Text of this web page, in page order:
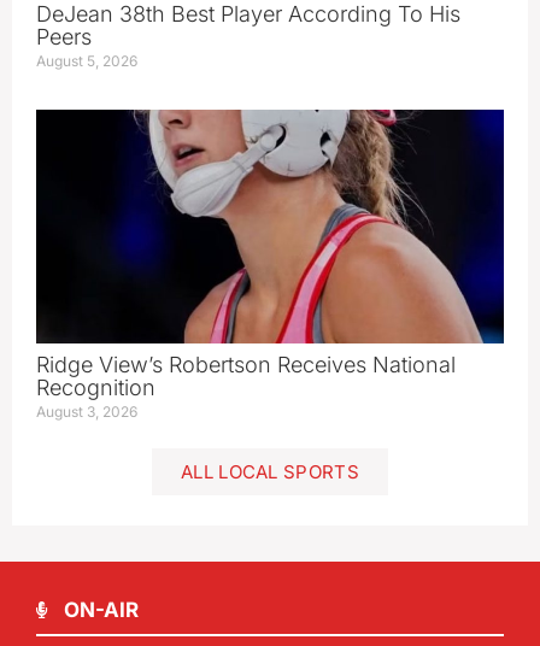
DeJean 38th Best Player According To His
Peers
August 5, 2026
Ridge View’s Robertson Receives National
Recognition
August 3, 2026
ALL LOCAL SPORTS
ON-AIR